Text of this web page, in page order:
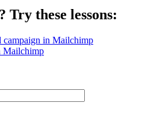
these lessons:
campaign in Mailchimp
Mailchimp